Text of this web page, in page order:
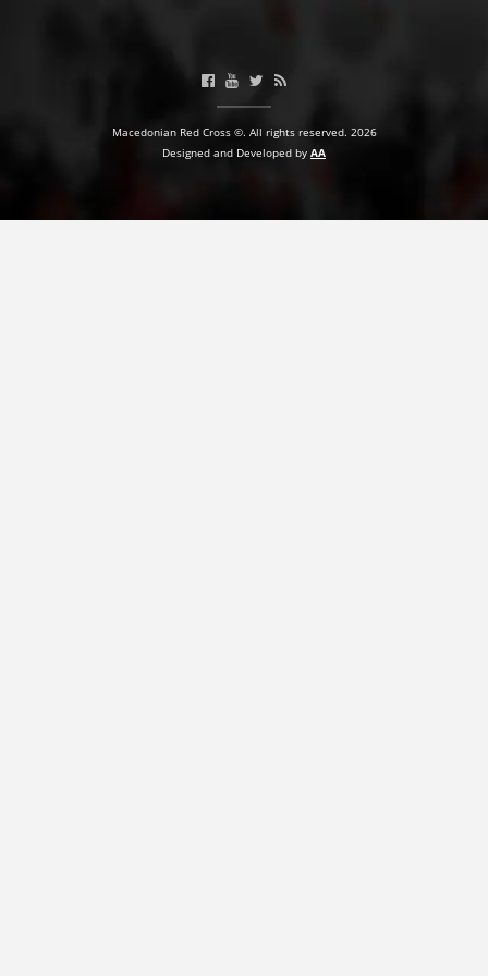
Macedonian Red Cross ©. All rights reserved. 2026
Designed and Developed by AA